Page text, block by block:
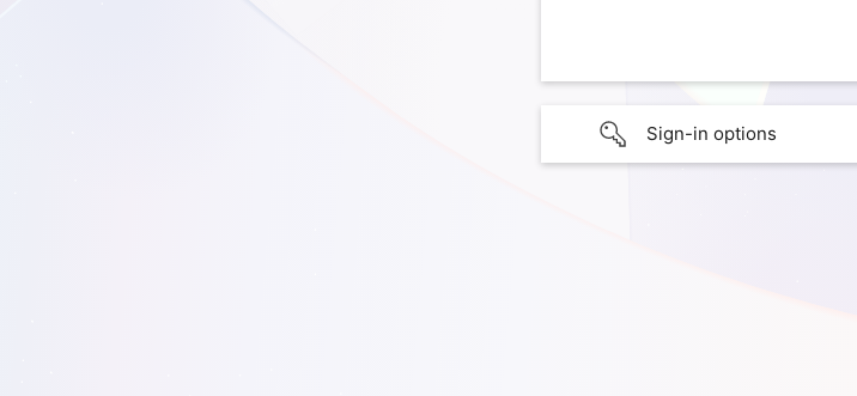
Sign-in options